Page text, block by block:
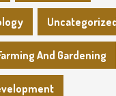
And Gardening